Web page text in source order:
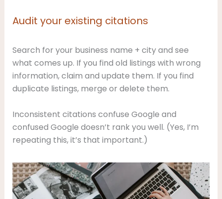
Audit your existing citations
Search for your business name + city and see
what comes up. If you find old listings with wrong
information, claim and update them. If you find
duplicate listings, merge or delete them.
Inconsistent citations confuse Google and
confused Google doesn’t rank you well. (Yes, I’m
repeating this, it’s that important.)